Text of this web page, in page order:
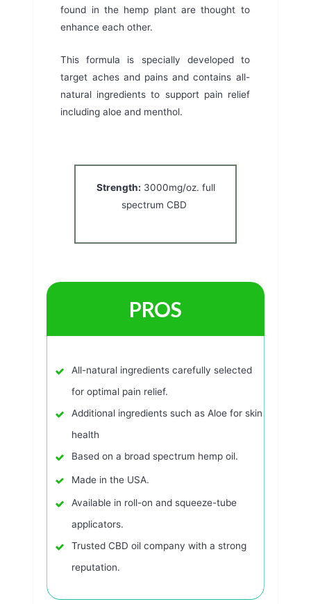
found in the hemp plant are thought to
enhance each other.
This formula is specially developed to
target aches and pains and contains all-
natural ingredients to support pain relief
including aloe and menthol.
Strength: 3000mg/oz. full
spectrum CBD
PROS
All-natural ingredients carefully selected
for optimal pain relief.
Additional ingredients such as Aloe for skin
health
Based on a broad spectrum hemp oil.
Made in the USA.
Available in roll-on and squeeze-tube
applicators.
Trusted CBD oil company with a strong
reputation.